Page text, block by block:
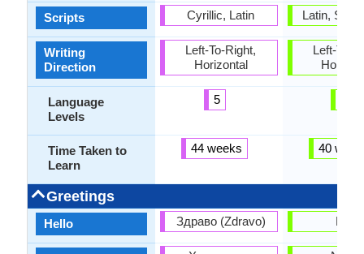
Scripts
Writing
Direction
Language
Levels
Time Taken to
Learn
Greetings
Hello
Cyrillic, Latin
Left-To-Right,
Horizontal
5
44 weeks
Здраво (Zdravo)
Latin,
Left-To-
40
Halo